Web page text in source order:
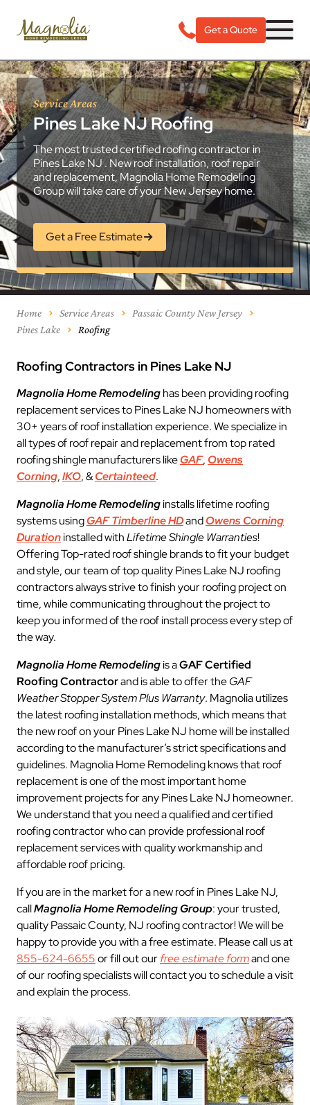
Get a Quote
Service Areas
Pines Lake NJ Roofing
The most trusted certified roofing contractor in
Pines Lake NJ . New roof installation, roof repair
and replacement, Magnolia Home Remodeling
Group will take care of your New Jersey home.
Get a Free Estimate
Home Service Areas
Passaic County New Jersey
Pines Lake
Roofing
Roofing Contractors in Pines Lake NJ
Magnolia Home Remodelinghas been providing roofing
replacement services to Pines Lake NJ homeowners with
30+ years of roof installation experience. We specialize in
all types of roof repair and replacement from top rated
roofing shingle manufacturers likeGAF, Owens
Corning,IKO, &Certainteed.
Magnolia Home Remodelinginstalls lifetime roofing
systems usingGAF Timberline HDandOwens Corning
Durationinstalled withLifetime Shingle Warranties!
Offering Top-rated roof shingle brands to fit your budget
and style, our team of top quality Pines Lake NJ roofing
contractors always strive to finish your roofing project on
time, while communicating throughout the project to
keep you informed of the roof install process every step of
the way.
Magnolia Home Remodelingis aGAF Certified
Roofing Contractorand is able to offer theGAF
Weather Stopper System Plus Warranty. Magnolia utilizes
the latest roofing installation methods, which means that
the new roof on your Pines Lake NJ home will be installed
according to the manufacturer’s strict specifications and
guidelines. Magnolia Home Remodeling knows that roof
replacement is one of the most important home
improvement projects for any Pines Lake NJ homeowner.
We understand that you need a qualified and certified
roofing contractor who can provide professional roof
replacement services with quality workmanship and
affordable roof pricing.
If you are in the market for a new roof in Pines Lake NJ,
callMagnolia Home Remodeling Group: your trusted,
quality Passaic County, NJ roofing contractor! We will be
happy to provide you with a free estimate. Please call us at
855-624-6655or fill out ourfree estimate formand one
of our roofing specialists will contact you to schedule a visit
and explain the process.